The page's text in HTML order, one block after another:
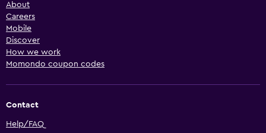
About
Careers
Mobile
Discover
How we work
Momondo coupon codes
Contact
Help/FAQ